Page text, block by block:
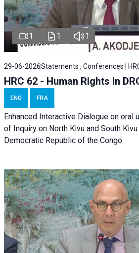
1 1 1
29-06-2026Statements , Conferences |
HRC 62 - Human Rights in
ENG FRA
Enhanced Interactive Dialogue on oral
of Inquiry on North Kivu and South
Democratic Republic of the Congo